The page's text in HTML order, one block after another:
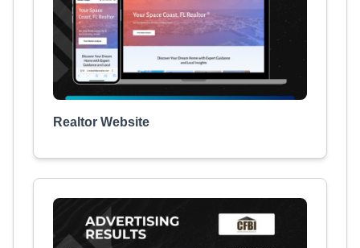
Realtor Website